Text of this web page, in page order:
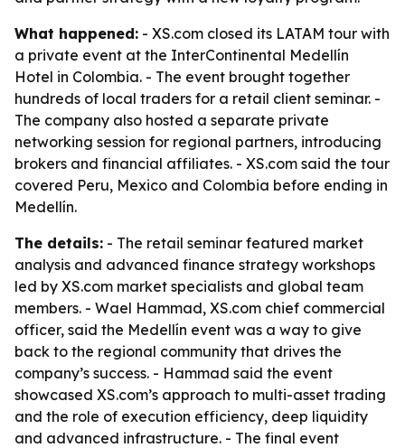
What happened: - XS.com closed its LATAM tour with
a private event at the InterContinental Medellín
Hotel in Colombia. - The event brought together
hundreds of local traders for a retail client seminar. -
The company also hosted a separate private
networking session for regional partners, introducing
brokers and financial affiliates. - XS.com said the tour
covered Peru, Mexico and Colombia before ending in
Medellín.
The details: - The retail seminar featured market
analysis and advanced finance strategy workshops
led by XS.com market specialists and global team
members. - Wael Hammad, XS.com chief commercial
officer, said the Medellín event was a way to give
back to the regional community that drives the
company’s success. - Hammad said the event
showcased XS.com’s approach to multi-asset trading
and the role of execution efficiency, deep liquidity
and advanced infrastructure. - The final event